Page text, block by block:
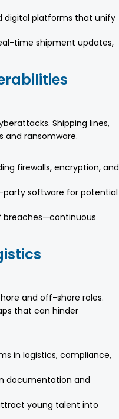
digital platforms that unify
time shipment updates,
Shipping lines,
and ransomware.
firewalls, encryption, and
party software for potential
breaches—continuous
and off-shore roles.
that can hinder
in logistics, compliance,
documentation and
young talent into